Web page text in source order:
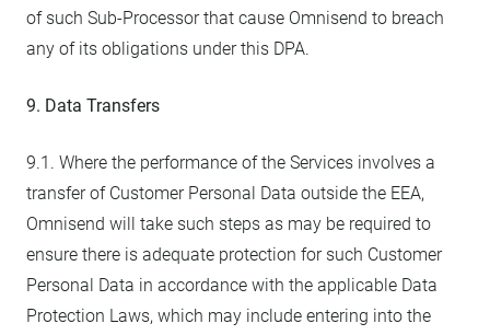
of such Sub-Processor that cause Omnisend to breach
any of its obligations under this DPA.
9. Data Transfers
9.1. Where the performance of the Services involves a
transfer of Customer Personal Data outside the EEA,
Omnisend will take such steps as may be required to
ensure there is adequate protection for such Customer
Personal Data in accordance with the applicable Data
Protection Laws, which may include entering into the